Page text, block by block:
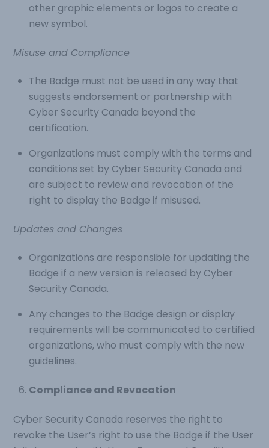
other graphic elements or logos to create a
new symbol.
Misuse and Compliance
The Badge must not be used in any way that
suggests endorsement or partnership with
Cyber Security Canada beyond the
certification.
Organizations must comply with the terms and
conditions set by Cyber Security Canada and
are subject to review and revocation of the
right to display the Badge if misused.
Updates and Changes
Organizations are responsible for updating the
Badge if a new version is released by Cyber
Security Canada.
Any changes to the Badge design or display
requirements will be communicated to certified
organizations, who must comply with the new
guidelines.
Compliance and Revocation
Cyber Security Canada reserves the right to
revoke the User’s right to use the Badge if the User